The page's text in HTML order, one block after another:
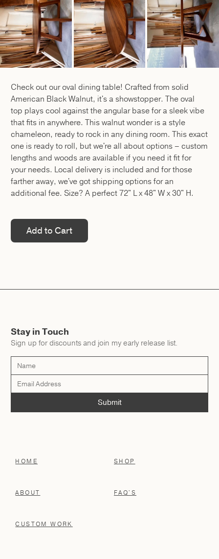
Check out our oval dining table! Crafted from solid
American Black Walnut, it's a showstopper. The oval
top plays cool against the angular base for a sleek vibe
that fits in anywhere. This walnut wonder is a style
chameleon, ready to rock in any dining room. This exact
one is ready to roll, but we're all about options – custom
lengths and woods are available if you need it fit for
your needs. Local delivery is included and for those
farther away, we've got shipping options for an
additional fee. Size? A perfect 72" L x 48" W x 30" H.
HOME SHOP
ABOUT FAQ'S
CUSTOM WORK
Stay in Touch
Sign up for discounts and join my early release list.